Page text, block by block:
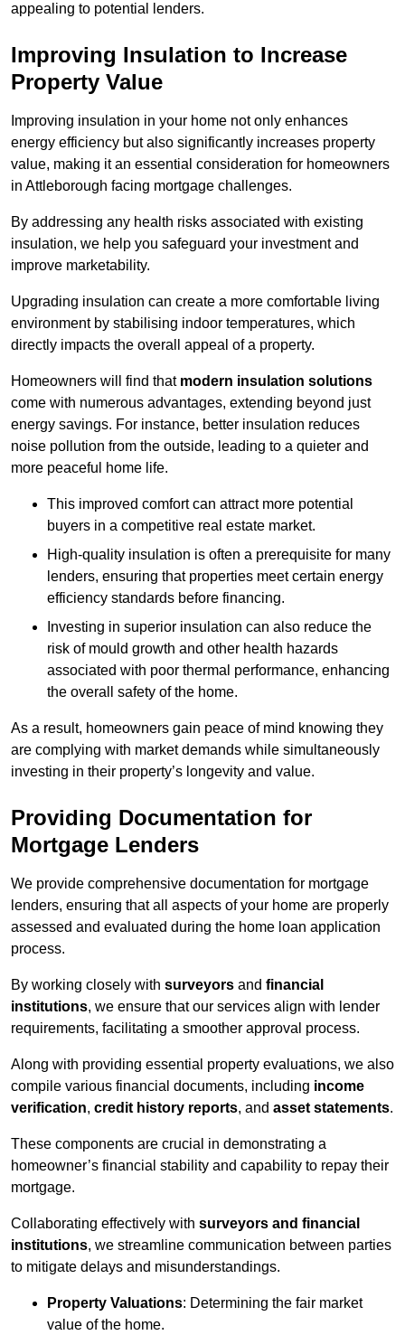
appealing to potential lenders.
Improving Insulation to Increase
Property Value
Improving insulation in your home not only enhances
energy efficiency but also significantly increases property
value, making it an essential consideration for homeowners
in Attleborough facing mortgage challenges.
By addressing any health risks associated with existing
insulation, we help you safeguard your investment and
improve marketability.
Upgrading insulation can create a more comfortable living
environment by stabilising indoor temperatures, which
directly impacts the overall appeal of a property.
Homeowners will find that modern insulation solutions
come with numerous advantages, extending beyond just
energy savings. For instance, better insulation reduces
noise pollution from the outside, leading to a quieter and
more peaceful home life.
This improved comfort can attract more potential
buyers in a competitive real estate market.
High-quality insulation is often a prerequisite for many
lenders, ensuring that properties meet certain energy
efficiency standards before financing.
Investing in superior insulation can also reduce the
risk of mould growth and other health hazards
associated with poor thermal performance, enhancing
the overall safety of the home.
As a result, homeowners gain peace of mind knowing they
are complying with market demands while simultaneously
investing in their property’s longevity and value.
Providing Documentation for
Mortgage Lenders
We provide comprehensive documentation for mortgage
lenders, ensuring that all aspects of your home are properly
assessed and evaluated during the home loan application
process.
By working closely with surveyors and financial
institutions, we ensure that our services align with lender
requirements, facilitating a smoother approval process.
Along with providing essential property evaluations, we also
compile various financial documents, including income
verification, credit history reports, and asset statements.
These components are crucial in demonstrating a
homeowner’s financial stability and capability to repay their
mortgage.
Collaborating effectively with surveyors and financial
institutions, we streamline communication between parties
to mitigate delays and misunderstandings.
Property Valuations: Determining the fair market
value of the home.